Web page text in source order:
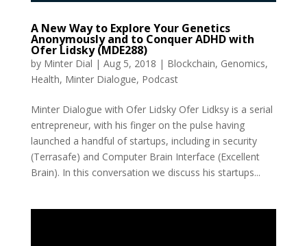
A New Way to Explore Your Genetics
Anonymously and to Conquer ADHD with
Ofer Lidsky (MDE288)
by Minter Dial | Aug 5, 2018 | Blockchain, Genomics,
Health, Minter Dialogue, Podcast
Minter Dialogue with Ofer Lidsky Ofer Lidksy is a serial
entrepreneur, with his finger on the pulse having
launched a handful of startups, including in security
(Terrasafe) and Computer Brain Interface (Excellent
Brain). In this conversation we discuss his startups...